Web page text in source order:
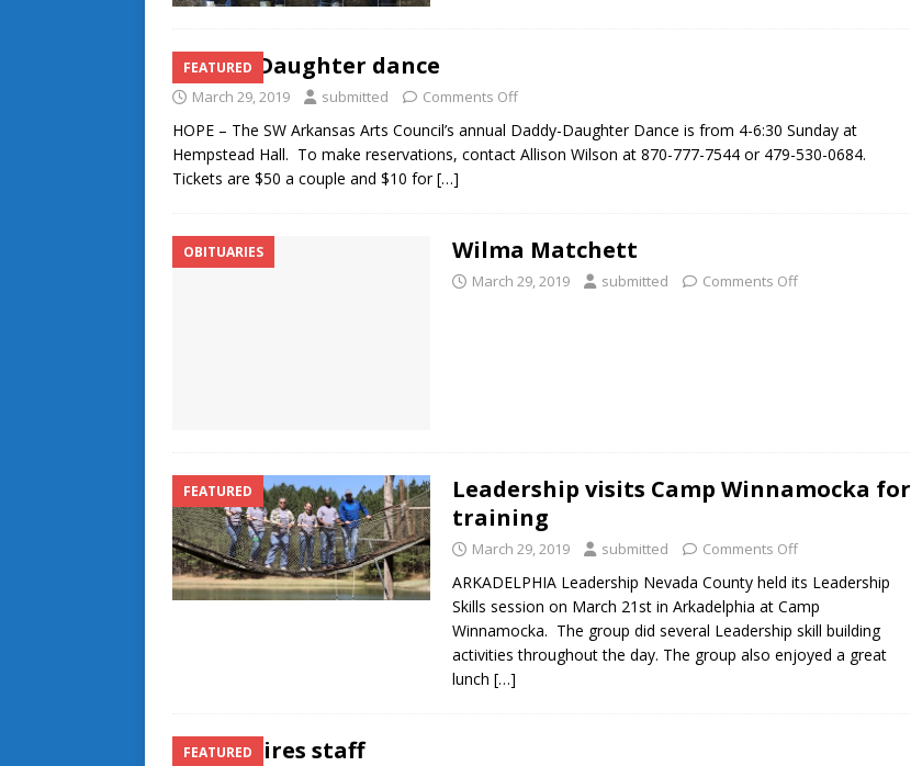
FEATURED
Father-Daughter dance
March 29, 2019 submitted Comments Off
HOPE – The SW Arkansas Arts Council’s annual Daddy-Daughter Dance is from 4-6:30 Sunday at
Hempstead Hall. To make reservations, contact Allison Wilson at 870-777-7544 or 479-530-0684.
Tickets are $50 a couple and $10 for[…]
OBITUARIES Wilma Matchett
March 29, 2019 submitted Comments Off
FEATURED
Leadership visits Camp Winnamocka for
training
March 29, 2019 submitted Comments Off
ARKADELPHIA Leadership Nevada County held its Leadership
Skills session on March 21st in Arkadelphia at Camp
Winnamocka. The group did several Leadership skill building
activities throughout the day. The group also enjoyed a great
lunch […]
FEATURED
NSB rehires staff